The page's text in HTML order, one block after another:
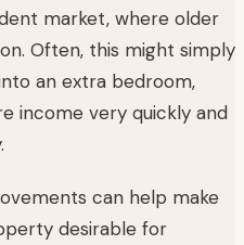
market, where older
Often, this might simply
an extra bedroom,
income very quickly and
can help make
desirable for